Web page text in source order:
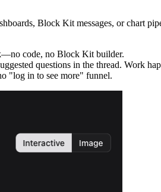
Block Kit messages, or chart
code, no Block Kit builder.
questions in the thread. Work
"log in to see more" funnel.